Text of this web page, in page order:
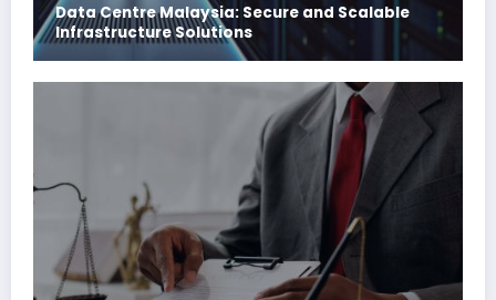
Data Centre Malaysia: Secure and Scalable
Infrastructure Solutions